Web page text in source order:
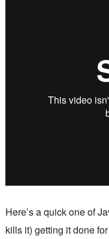
Here’s a quick one of
kills it) getting it done for